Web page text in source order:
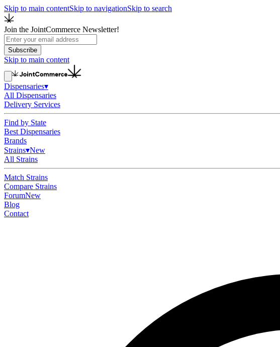
Skip to main contentSkip to navigationSkip to search
Join the JointCommerce Newsletter!
Subscribe
Skip to main content
Dispensaries▾
All Dispensaries
Delivery Services
Find by State
Best Dispensaries
Brands
Strains▾New
All Strains
Match Strains
Compare Strains
ForumNew
Blog
Contact